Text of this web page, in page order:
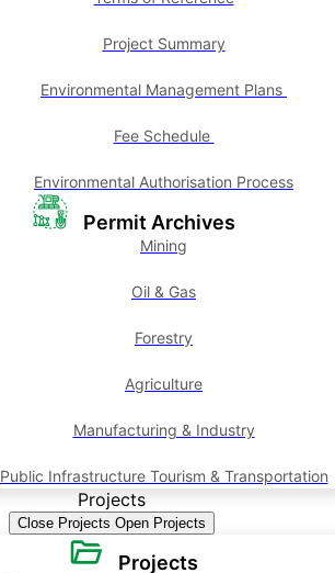
Project Summary
Environmental Management Plans
Fee Schedule
Environmental Authorisation Process
Permit Archives
Mining
Oil & Gas
Forestry
Agriculture
Manufacturing & Industry
Public Infrastructure Tourism & Transportation
Projects
Close Projects Open Projects
Projects